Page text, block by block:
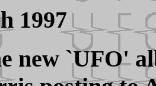
1997
new `UFO'